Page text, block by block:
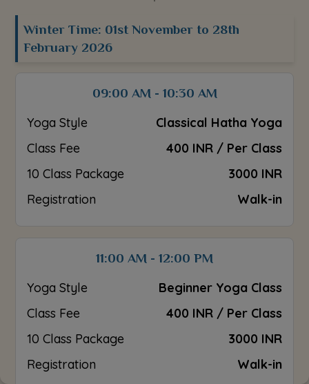
Winter Time: 01st November to 28th
February 2026
09:00 AM - 10:30 AM
Yoga Style
Classical Hatha Yoga
Class Fee
400 INR / Per Class
10 Class Package
3000 INR
Registration
Walk-in
11:00 AM - 12:00 PM
Yoga Style
Beginner Yoga Class
Class Fee
400 INR / Per Class
10 Class Package
3000 INR
Registration
Walk-in